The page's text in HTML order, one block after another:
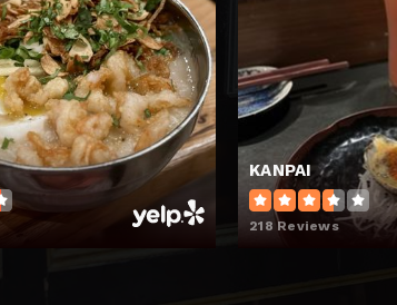
KANPAI
218 Reviews